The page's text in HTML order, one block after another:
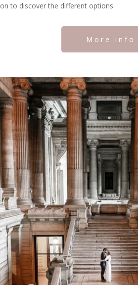
on to discover the different options.
More info